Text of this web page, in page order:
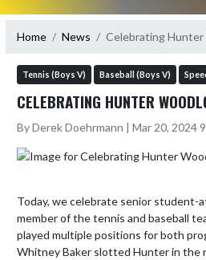
Home News Celebrating Hunter
Tennis (Boys V) Baseball (Boys V)
CELEBRATING HUNTER
By Derek Doehrmann | Mar 20, 2024
Today, we celebrate senior student-
member of the tennis and baseball
played multiple positions for both
Whitney Baker slotted Hunter in the